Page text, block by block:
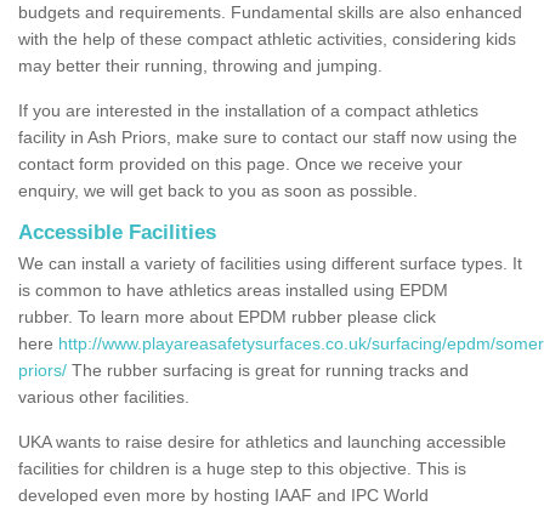
budgets and requirements. Fundamental skills are also enhanced
with the help of these compact athletic activities, considering kids
may better their running, throwing and jumping.
If you are interested in the installation of a compact athletics
facility in Ash Priors, make sure to contact our staff now using the
contact form provided on this page. Once we receive your
enquiry, we will get back to you as soon as possible.
Accessible Facilities
We can install a variety of facilities using different surface types. It
is common to have athletics areas installed using EPDM
rubber. To learn more about EPDM rubber please click
here http://www.playareasafetysurfaces.co.uk/surfacing/epdm/
priors/ The rubber surfacing is great for running tracks and
various other facilities.
UKA wants to raise desire for athletics and launching accessible
facilities for children is a huge step to this objective. This is
developed even more by hosting IAAF and IPC World